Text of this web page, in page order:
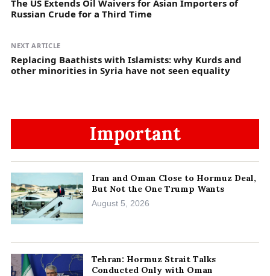
The US Extends Oil Waivers for Asian Importers of
Russian Crude for a Third Time
NEXT ARTICLE
Replacing Baathists with Islamists: why Kurds and
other minorities in Syria have not seen equality
Important
Iran and Oman Close to Hormuz Deal,
But Not the One Trump Wants
August 5, 2026
Tehran: Hormuz Strait Talks
Conducted Only with Oman